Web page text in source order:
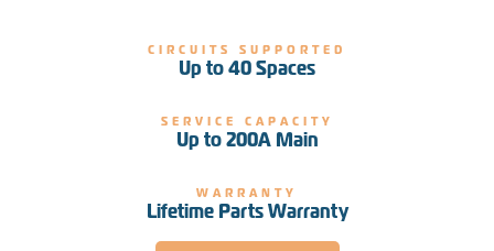
CIRCUITS SUPPORTED
Up to 40 Spaces
SERVICE CAPACITY
Up to 200A Main
WARRANTY
Lifetime Parts Warranty